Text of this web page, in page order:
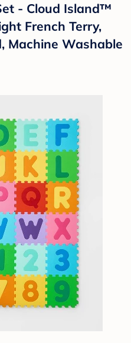
- Cloud Island™
French Terry,
Machine Washable